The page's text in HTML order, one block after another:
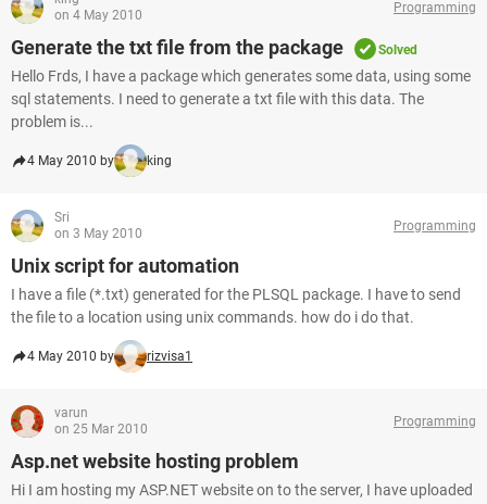
on 4 May 2010
Programming
Generate the txt file from the package Solved
Hello Frds, I have a package which generates some data, using some
sql statements. I need to generate a txt file with this data. The
problem is...
4 May 2010 by king
Sri
on 3 May 2010
Programming
Unix script for automation
I have a file (*.txt) generated for the PLSQL package. I have to send
the file to a location using unix commands. how do i do that.
4 May 2010 by rizvisa1
varun
on 25 Mar 2010
Programming
Asp.net website hosting problem
Hi I am hosting my ASP.NET website on to the server, I have uploaded